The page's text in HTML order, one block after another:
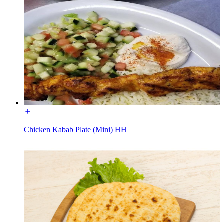
Chicken Kabab Plate (Mini) HH